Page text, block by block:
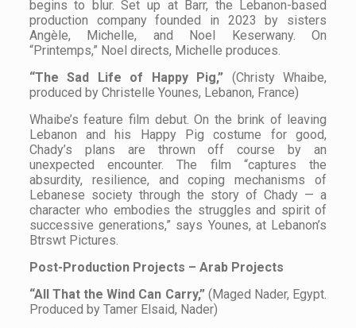
begins to blur. Set up at Barr, the Lebanon-based
production company founded in 2023 by sisters
Angèle, Michelle, and Noel Keserwany. On
“Printemps,” Noel directs, Michelle produces.
“The Sad Life of Happy Pig,” (Christy Whaibe,
produced by Christelle Younes, Lebanon, France)
Whaibe’s feature film debut. On the brink of leaving
Lebanon and his Happy Pig costume for good,
Chady’s plans are thrown off course by an
unexpected encounter. The film “captures the
absurdity, resilience, and coping mechanisms of
Lebanese society through the story of Chady — a
character who embodies the struggles and spirit of
successive generations,” says Younes, at Lebanon’s
Btrswt Pictures.
Post-Production Projects – Arab Projects
“All That the Wind Can Carry,” (Maged Nader, Egypt.
Produced by Tamer Elsaid, Nader)